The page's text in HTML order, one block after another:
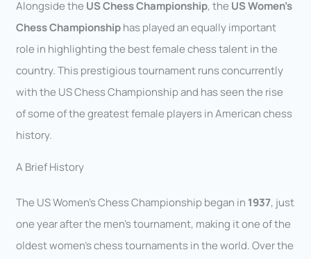
Alongside the US Chess Championship, the US Women’s
Chess Championshiphas played an equally important
role in highlighting the best female chess talent in the
country. This prestigious tournament runs concurrently
with the US Chess Championship and has seen the rise
of some of the greatest female players in American chess
history.
A Brief History
The US Women’s Chess Championship began in 1937, just
one year after the men’s tournament, making it one of the
oldest women’s chess tournaments in the world. Over the